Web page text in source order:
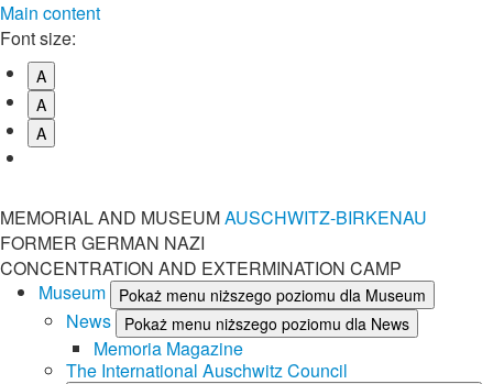
Main content
Font size:
A
A
A
MEMORIAL AND MUSEUMAUSCHWITZ-BIRKENAU
FORMER GERMAN NAZI
CONCENTRATION AND EXTERMINATION CAMP
Museum
Pokaż menu niższego poziomu dla Museum
News Pokaż menu niższego poziomu dla News
Memoria Magazine
The International Auschwitz Council